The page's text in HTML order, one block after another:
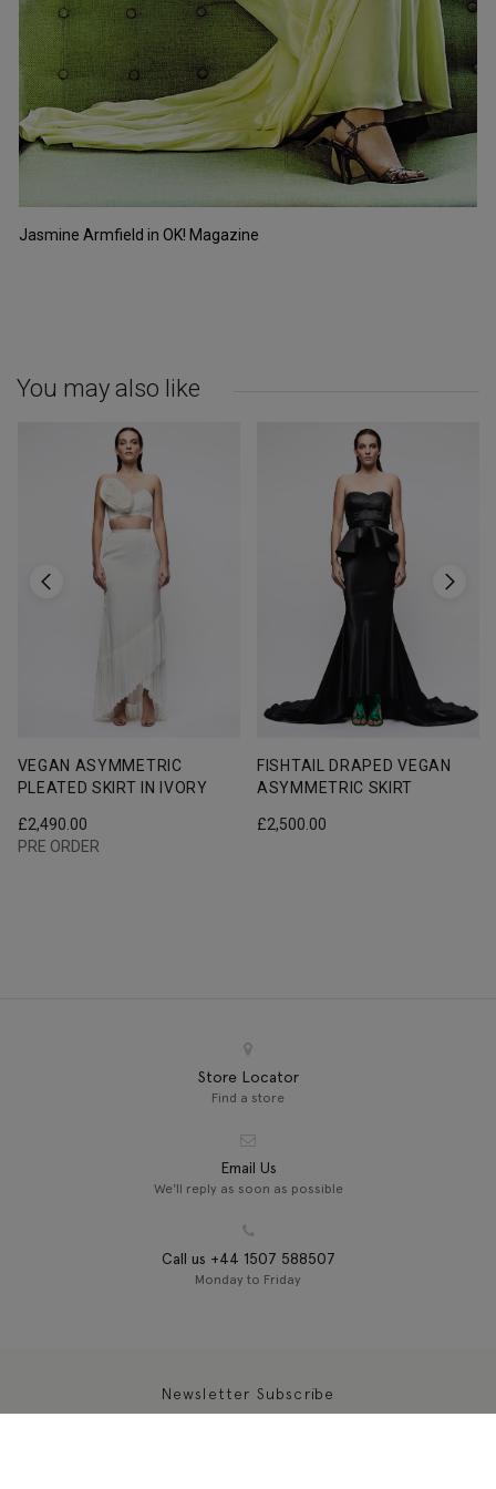
Jasmine Armfield in OK! Magazine
You may also like
VEGAN ASYMMETRIC
PLEATED SKIRT IN IVORY
£2,490.00
PRE ORDER
FISHTAIL DRAPED VEGAN
ASYMMETRIC SKIRT
£2,500.00
Store Locator
Find a store
Email Us
We'll reply as soon as possible
Call us +44 1507 588507
Monday to Friday
Newsletter Subscribe